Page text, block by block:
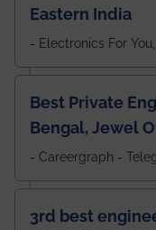
Eastern India
- Electronics For
Best Private
Bengal, Jewel
- Careergraph -
3rd best